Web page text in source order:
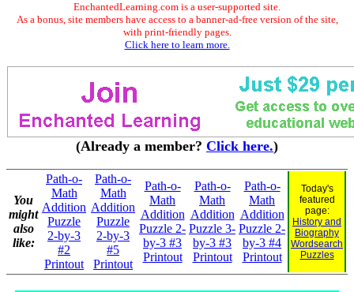
EnchantedLearning.com is a user-supported site.
As a bonus, site members have access to a banner-ad-free version of the site,
with print-friendly pages.
Click here to learn more.
(Already a member? Click here.)
You
might
also
like:
Path-o-
Math
Addition
Puzzle
2-by-3
#2
Printout
Path-o-
Math
Addition
Puzzle
2-by-3
#5
Printout
Path-o-
Math
Addition
Puzzle 2-
by-3 #3
Printout
Path-o-
Math
Addition
Puzzle 3-
by-3 #3
Printout
Path-o-
Math
Addition
Puzzle 2-
by-3 #4
Printout
Today's
featured
page:
History and
Biography
Wordsearch
Puzzles